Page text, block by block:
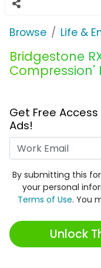
Browse Life &
Bridgestone
Compression'
Get Free
Ads!
By submitting this
your personal
Terms of Use. You
Unlock